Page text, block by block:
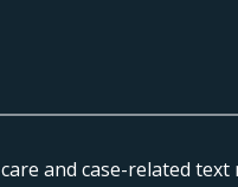
and case-related text